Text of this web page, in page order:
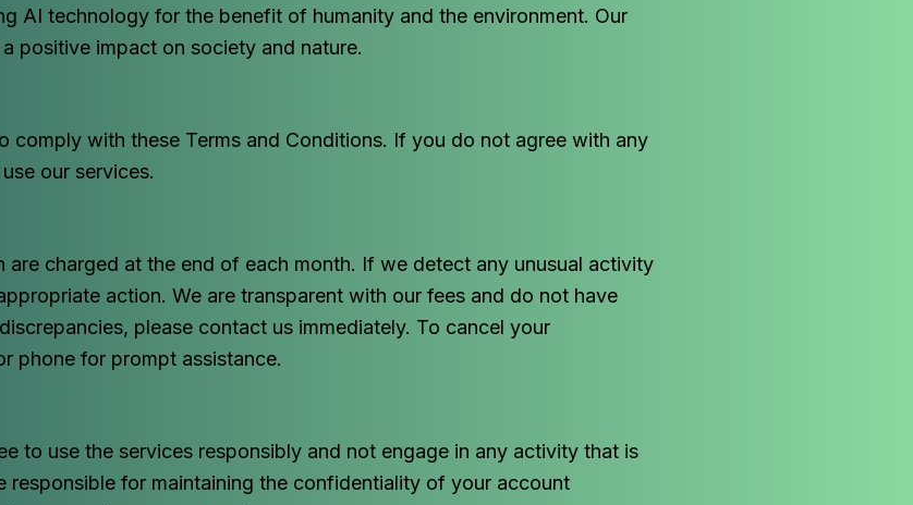
AI technology for the benefit of humanity and the environment. Our
positive impact on society and nature.
comply with these Terms and Conditions. If you do not agree with any
our services.
are charged at the end of each month. If we detect any unusual activity
action. We are transparent with our fees and do not have
please contact us immediately. To cancel your
phone for prompt assistance.
to use the services responsibly and not engage in any activity that is
responsible for maintaining the confidentiality of your account